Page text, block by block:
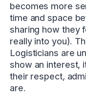
becomes more
time and space
sharing how they
really into you).
Logisticians are
show an interest,
their respect,
are.